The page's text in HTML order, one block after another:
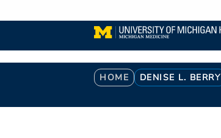
to
content
Breadcrumb
HOME DENISE L. BERRY